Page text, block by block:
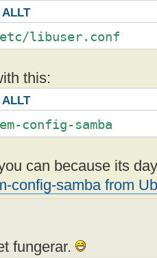
libuser.conf
this:
config-samba
can because its
config-samba from
fungerar.